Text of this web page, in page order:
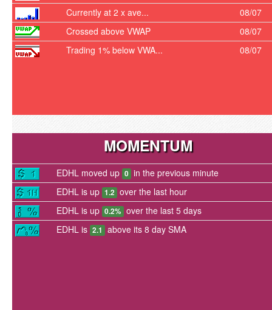
Currently at 2 x ave...
08/07
Crossed above VWAP
08/07
Trading 1% below VWA...
08/07
MOMENTUM
EDHL moved up 0 in the previous minute
EDHL is up 1.2 over the last hour
EDHL is up 0.2% over the last 5 days
EDHL is 2.1 above its 8 day SMA